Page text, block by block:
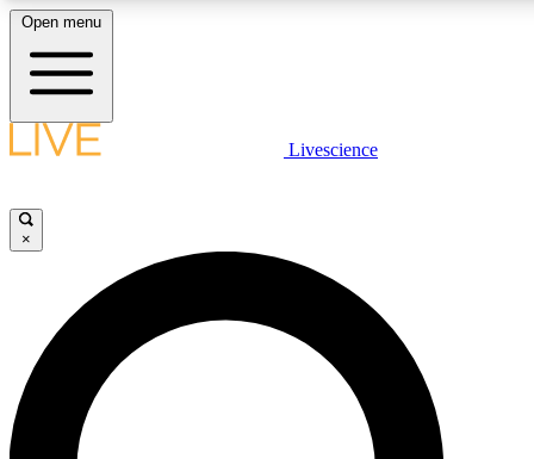
LIVE SCIENCE PLUS
JOIN FREE
LIVE SCIENCE PRO
Unlimited access to our exclusive features, expert analysis and in-depth
interviews, all ad-free
Open menu
Livescience
×